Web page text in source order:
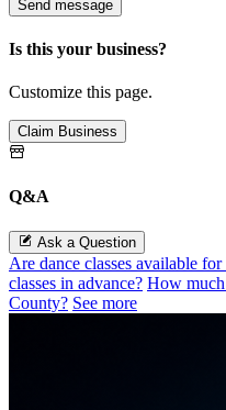
Send message
Is this your business?
Customize this page.
Claim Business
Q&A
Ask a Question
Are dance classes available for
classes in advance? How much
County? See more